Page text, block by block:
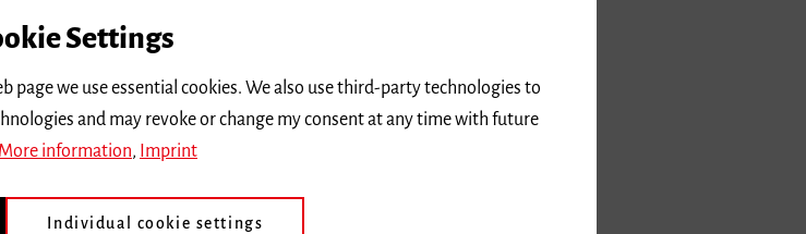
2018 December 2018 January 2019
Settings
page we use essential cookies. We also use third-party technologies to
and may revoke or change my consent at any time with future
More information, Imprint
Individual cookie settings